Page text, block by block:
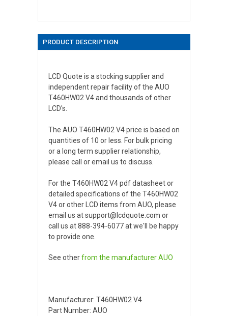
PRODUCT DESCRIPTION
LCD Quote is a stocking supplier and
independent repair facility of the AUO
T460HW02 V4 and thousands of other
LCD's.
The AUO T460HW02 V4 price is based on
quantities of 10 or less. For bulk pricing
or a long term supplier relationship,
please call or email us to discuss.
For the T460HW02 V4 pdf datasheet or
detailed specifications of the T460HW02
V4 or other LCD items from AUO, please
email us at support@lcdquote.com or
call us at 888-394-6077 at we'll be happy
to provide one.
See otherfrom the manufacturerAUO
Manufacturer: T460HW02 V4
Part Number: AUO